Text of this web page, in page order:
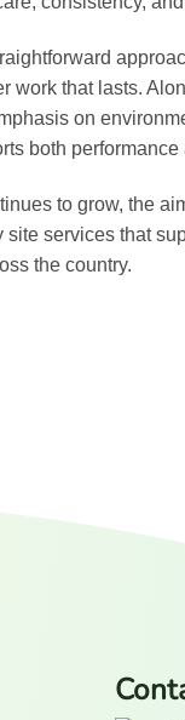
work that lasts.
on
both
to grow, the
services that
the country.